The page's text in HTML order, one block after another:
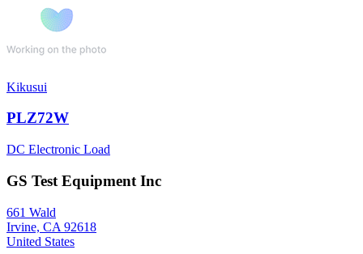
Kikusui
PLZ72W
DC Electronic Load
GS Test Equipment Inc
661 Wald
Irvine, CA 92618
United States